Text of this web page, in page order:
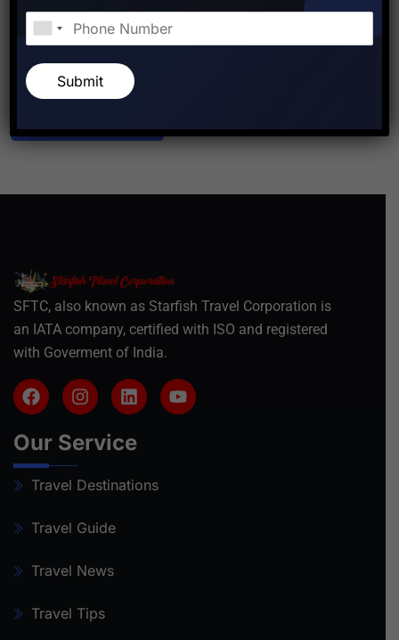
SFTC, also known as Starfish Travel Corporation is
an IATA company, certified with ISO and registered
with Goverment of India.
Our Service
Travel Destinations
Travel Guide
Travel News
Travel Tips
Submit